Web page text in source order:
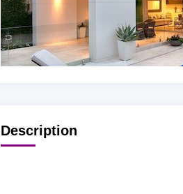
Description